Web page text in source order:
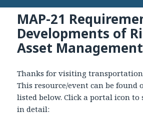
MAP-21
Developments of
Asset
Thanks for visiting
This resource/event can be found
listed below. Click a portal icon to
in detail: